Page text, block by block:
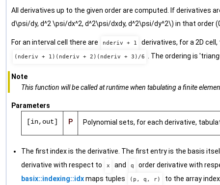
All derivatives up to the given order are computed. If derivatives
d\psi/dy, d^2 \psi/dx^2, d^2\psi/dxdy, d^2\psi/dy^2\) in that order (0,
For an interval cell there are nderiv + 1 derivatives, for a 2D
(nderiv + 1)(nderiv + 2)(nderiv + 3)/6 . The ordering is
Note
This function will be called at runtime when tabulating a finite
Parameters
[in,out] P Polynomial sets, for each derivative,
The first index is the derivative. The first entry is the basis
derivative with respect to
x and q
order derivative with
basix::indexing::idxmaps tuples (p, q, r)
to the array